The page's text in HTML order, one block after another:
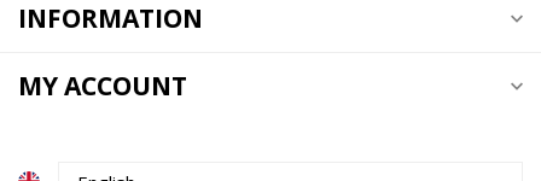
INFORMATION
MY ACCOUNT